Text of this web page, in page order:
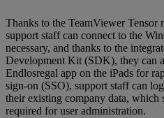
Thanks to the TeamViewer Tensor
support staff can connect to the
necessary, and thanks to the
Development Kit (SDK), they can
Endlosregal app on the iPads for
sign-on (SSO), support staff can
their existing company data,
required for user administration.